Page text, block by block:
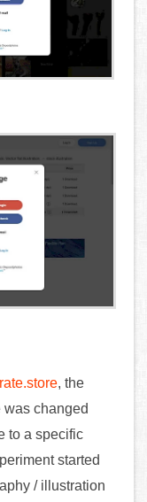
, the
was changed
to a specific
started
/ illustration